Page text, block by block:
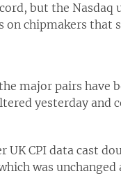
but the
chipmakers that
major pairs have
yesterday and
CPI data cast
was unchanged